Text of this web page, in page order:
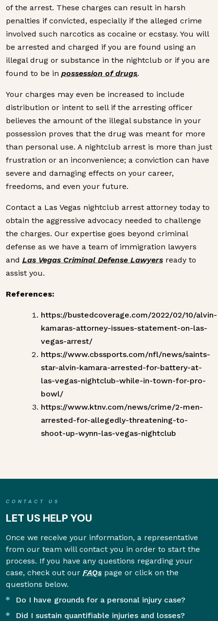
of the arrest. These charges can result in harsh
penalties if convicted, especially if the alleged crime
involved such narcotics as cocaine or ecstasy. You will
be arrested and charged if you are found using an
illegal drug or substance in the nightclub or if you are
found to be in possession of drugs.
Your charges may even be increased to include
distribution or intent to sell if the arresting officer
believes the amount of the illegal substance in your
possession proves that the drug was meant for more
than personal use. A nightclub arrest is more than just
frustration or an inconvenience; a conviction can have
severe and damaging effects on your career,
freedoms, and even your future.
Contact a Las Vegas nightclub arrest attorney today to
obtain the aggressive advocacy needed to challenge
the charges. Our expertise goes beyond criminal
defense as we have a team of immigration lawyers
and Las Vegas Criminal Defense Lawyers ready to
assist you.
References:
https://bustedcoverage.com/2022/02/10/alvin-
kamaras-attorney-issues-statement-on-las-
vegas-arrest/
https://www.cbssports.com/nfl/news/saints-
star-alvin-kamara-arrested-for-battery-at-
las-vegas-nightclub-while-in-town-for-pro-
bowl/
https://www.ktnv.com/news/crime/2-men-
arrested-for-allegedly-threatening-to-
shoot-up-wynn-las-vegas-nightclub
CONTACT US
LET US HELP YOU
Once we receive your information, a representative
from our team will contact you in order to start the
process. If you have any questions regarding your
case, check out our FAQs page or click on the
questions below.
Do I have grounds for a personal injury case?
Did I sustain quantifiable injuries and losses?